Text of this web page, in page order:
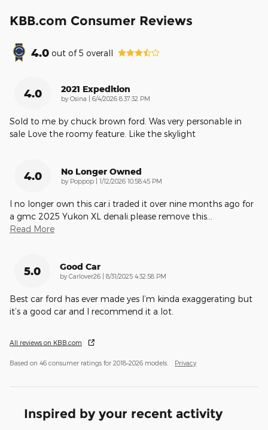
KBB.com Consumer Reviews
4.0 out of5 overall
4.0 2021 Expedition
by Osina on
6/4/2026 8:37:32 PM
Sold to me by chuck brown ford. Was very personable in
sale Love the roomy feature. Like the skylight
4.0 No Longer Owned
by Poppop on
1/12/2026 10:58:45 PM
I no longer own this car.i traded it over nine months ago for
a gmc 2025 Yukon XL denali.please remove this
Read More
5.0 Good Car
by Carlover26 on
8/31/2025 4:32:58 PM
Best car ford has ever made yes I’m kinda exaggerating but
it’s a good car and I recommend it a lot.
All reviews on KBB.com
Based on 46 consumer ratings for 2018–2026 models. Privacy
Inspired by your recent activity